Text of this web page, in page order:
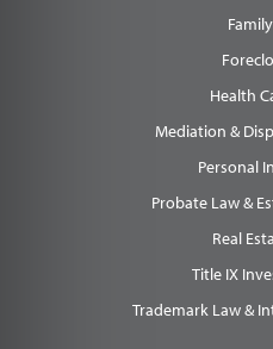
Health
Mediation &
Personal
Probate Law &
Real
Title IX
Trademark Law &